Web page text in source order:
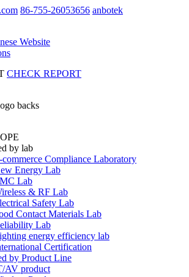
86-755-26053656 anbotek
CHECK REPORT
by lab
Compliance Laboratory
Energy Lab
Lab
& RF Lab
Safety Lab
Contact Materials Lab
Lab
energy efficiency lab
Certification
by Product Line
AV product